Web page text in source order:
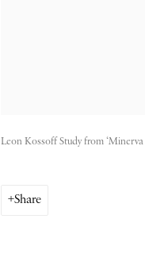
Leon Kossoff Study from
Share